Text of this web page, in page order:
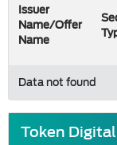
Issuer
Name/Offer
Name
Data not found
Token